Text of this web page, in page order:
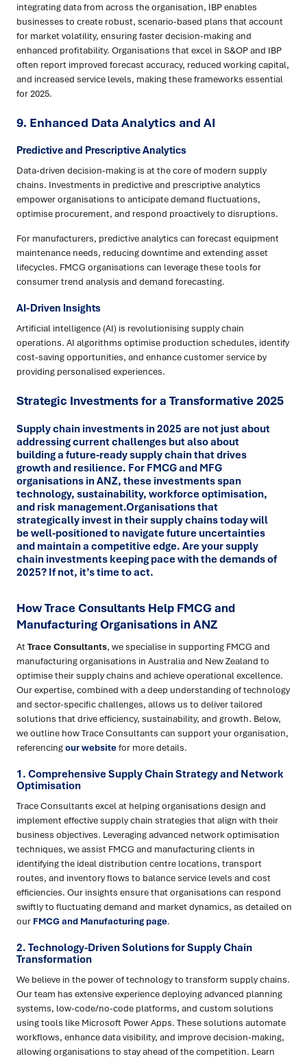
integrating data from across the organisation, IBP enables
businesses to create robust, scenario-based plans that account
for market volatility, ensuring faster decision-making and
enhanced profitability. Organisations that excel in S&OP and IBP
often report improved forecast accuracy, reduced working capital,
and increased service levels, making these frameworks essential
for 2025.
9. Enhanced Data Analytics and AI
Predictive and Prescriptive Analytics
Data-driven decision-making is at the core of modern supply
chains. Investments in predictive and prescriptive analytics
empower organisations to anticipate demand fluctuations,
optimise procurement, and respond proactively to disruptions.
For manufacturers, predictive analytics can forecast equipment
maintenance needs, reducing downtime and extending asset
lifecycles. FMCG organisations can leverage these tools for
consumer trend analysis and demand forecasting.
AI-Driven Insights
Artificial intelligence (AI) is revolutionising supply chain
operations. AI algorithms optimise production schedules, identify
cost-saving opportunities, and enhance customer service by
providing personalised experiences.
Strategic Investments for a Transformative 2025
Supply chain investments in 2025 are not just about
addressing current challenges but also about
building a future-ready supply chain that drives
growth and resilience. For FMCG and MFG
organisations in ANZ, these investments span
technology, sustainability, workforce optimisation,
and risk management.Organisations that
strategically invest in their supply chains today will
be well-positioned to navigate future uncertainties
and maintain a competitive edge. Are your supply
chain investments keeping pace with the demands of
2025? If not, it’s time to act.
How Trace Consultants Help FMCG and
Manufacturing Organisations in ANZ
AtTrace Consultants, we specialise in supporting FMCG and
manufacturing organisations in Australia and New Zealand to
optimise their supply chains and achieve operational excellence.
Our expertise, combined with a deep understanding of technology
and sector-specific challenges, allows us to deliver tailored
solutions that drive efficiency, sustainability, and growth. Below,
we outline how Trace Consultants can support your organisation,
referencingour websitefor more details.
1. Comprehensive Supply Chain Strategy and Network
Optimisation
Trace Consultants excel at helping organisations design and
implement effective supply chain strategies that align with their
business objectives. Leveraging advanced network optimisation
techniques, we assist FMCG and manufacturing clients in
identifying the ideal distribution centre locations, transport
routes, and inventory flows to balance service levels and cost
efficiencies. Our insights ensure that organisations can respond
swiftly to fluctuating demand and market dynamics, as detailed on
our FMCG and Manufacturing page.
2. Technology-Driven Solutions for Supply Chain
Transformation
We believe in the power of technology to transform supply chains.
Our team has extensive experience deploying advanced planning
systems, low-code/no-code platforms, and custom solutions
using tools like Microsoft Power Apps. These solutions automate
workflows, enhance data visibility, and improve decision-making,
allowing organisations to stay ahead of the competition. Learn